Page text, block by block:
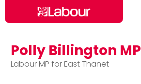
Skip to main content
Polly Billington MP
Labour MP for East Thanet